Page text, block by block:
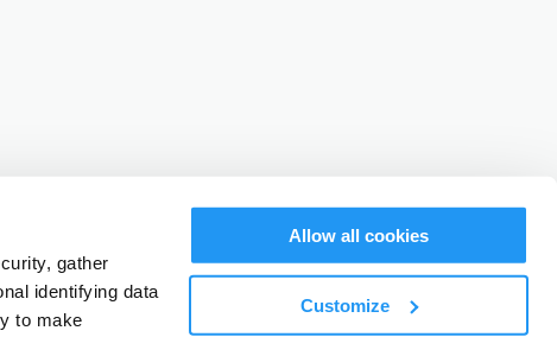
gather
identifying data
to make
Allow all cookies
Customize